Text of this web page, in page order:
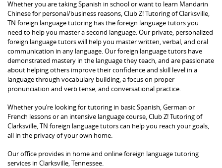
Whether you are taking Spanish in school or want to learn Mandarin
Chinese for personal/business reasons, Club Z! Tutoring of Clarksville,
TN foreign language tutoring has the foreign language tutors you
need to help you master a second language. Our private, personalized
foreign language tutors will help you master written, verbal, and oral
communication in any language. Our foreign language tutors have
demonstrated mastery in the language they teach, and are passionate
about helping others improve their confidence and skill level in a
language through vocabulary building, a focus on proper
pronunciation and verb tense, and conversational practice.
Whether you’re looking for tutoring in basic Spanish, German or
French lessons or an intensive language course, Club Z! Tutoring of
Clarksville, TN foreign language tutors can help you reach your goals,
all in the privacy of your own home.
Our office provides in home and online foreign language tutoring
services in Clarksville, Tennessee.